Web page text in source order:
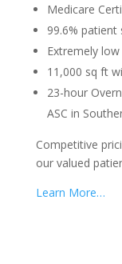
Medicare
99.6%
Extremely
11,000 sq ft
23-hour
ASC in
Competitive
our valued
Learn More…